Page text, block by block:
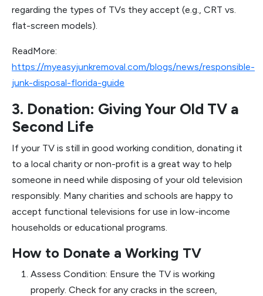
regarding the types of TVs they accept (e.g., CRT vs.
flat-screen models).
ReadMore:
https://myeasyjunkremoval.com/blogs/news/responsible-
junk-disposal-florida-guide
3. Donation: Giving Your Old TV a
Second Life
If your TV is still in good working condition, donating it
to a local charity or non-profit is a great way to help
someone in need while disposing of your old television
responsibly. Many charities and schools are happy to
accept functional televisions for use in low-income
households or educational programs.
How to Donate a Working TV
Assess Condition: Ensure the TV is working
properly. Check for any cracks in the screen,